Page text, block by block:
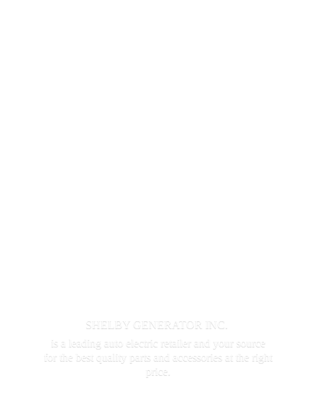
SHELBY GENERATOR INC.
is a leading auto electric retailer and your source
for the best quality parts and accessories at the
right
price.